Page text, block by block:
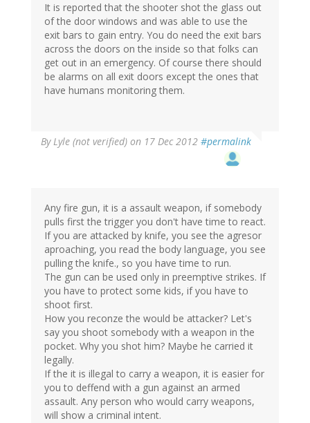
denialism
It is reported that the shooter shot the glass out
of the door windows and was able to use the
exit bars to gain entry. You do need the exit bars
across the doors on the inside so that folks can
get out in an emergency. Of course there should
be alarms on all exit doors except the ones that
have humans monitoring them.
ByLyle (not verified) on 17 Dec 2012 #permalink
Any fire gun, it is a assault weapon, if somebody
pulls first the trigger you don't have time to react.
If you are attacked by knife, you see the agresor
aproaching, you read the body language, you see
pulling the knife., so you have time to run.
The gun can be used only in preemptive strikes. If
you have to protect some kids, if you have to
shoot first.
How you reconze the would be attacker? Let's
say you shoot somebody with a weapon in the
pocket. Why you shot him? Maybe he carried it
legally.
If the it is illegal to carry a weapon, it is easier for
you to deffend with a gun against an armed
assault. Any person who would carry weapons,
will show a criminal intent.